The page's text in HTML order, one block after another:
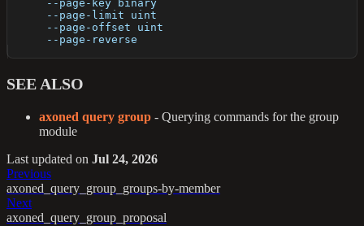
      --page-key binary
      --page-limit uint
      --page-offset uint
      --page-reverse
SEE ALSO
axoned query group - Querying commands for the group
module
Last updated on Jul 24, 2026
Previous
axoned_query_group_groups-by-member
Next
axoned_query_group_proposal